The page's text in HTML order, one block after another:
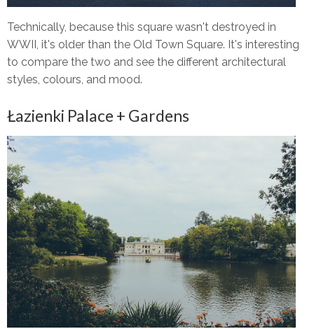
Technically, because this square wasn't destroyed in
WWII, it's older than the Old Town Square. It's interesting
to compare the two and see the different architectural
styles, colours, and mood.
Łazienki Palace + Gardens